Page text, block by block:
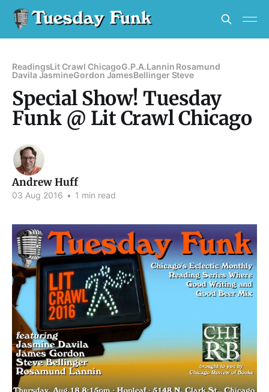
ReadingsLit Crawl ChicagoG.P.A.Lannin Rosamund
Davila JasmineGordon JamesBellinger Steve
Special Show! Tuesday
Funk @ Lit Crawl Chicago
Andrew Huff
03 Aug 2016 • 1 min read